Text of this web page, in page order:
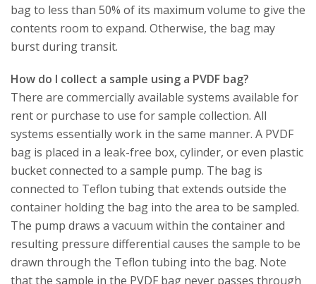
bag to less than 50% of its maximum volume to give the
contents room to expand. Otherwise, the bag may
burst during transit.
How do I collect a sample using a PVDF bag?
There are commercially available systems available for
rent or purchase to use for sample collection. All
systems essentially work in the same manner. A PVDF
bag is placed in a leak-free box, cylinder, or even plastic
bucket connected to a sample pump. The bag is
connected to Teflon tubing that extends outside the
container holding the bag into the area to be sampled.
The pump draws a vacuum within the container and
resulting pressure differential causes the sample to be
drawn through the Teflon tubing into the bag. Note
that the sample in the PVDF bag never passes through